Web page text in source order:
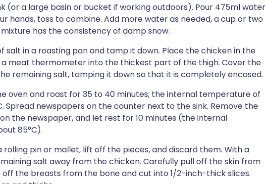
(or a large basin or bucket if working outdoors). Pour 475ml water
hands, toss to combine. Add more water as needed, a cup or two
has the consistency of damp snow.
salt in a roasting pan and tamp it down. Place the chicken in the
meat thermometer into the thickest part of the thigh. Cover the
remaining salt, tamping it down so that it is completely encased.
oven and roast for 35 to 40 minutes; the internal temperature of
Spread newspapers on the counter next to the sink. Remove the
the newspaper, and let rest for 10 minutes (the internal
85°C).
pin or mallet, lift off the pieces, and discard them. With a
salt away from the chicken. Carefully pull off the skin from
off the breasts from the bone and cut into 1/2-inch-thick slices.